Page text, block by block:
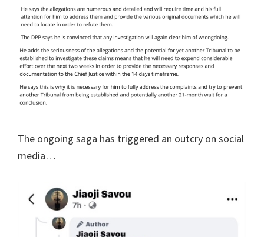
The ongoing saga has triggered an outcry on social
media…